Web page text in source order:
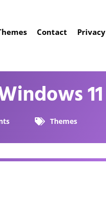
Contact Privacy
11
Themes